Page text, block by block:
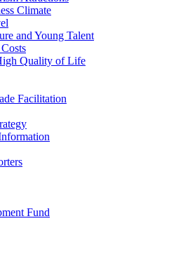
Climate
and Young Talent
Quality of Life
Facilitation
Fund